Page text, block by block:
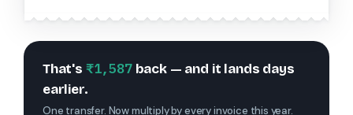
That's ₹1,587back — and it lands days
earlier.
One transfer. Now multiply by every invoice this year.